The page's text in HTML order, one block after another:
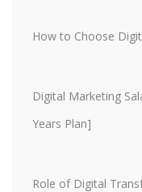
How to Choose
Digital Marketing
Years Plan]
Role of Digital